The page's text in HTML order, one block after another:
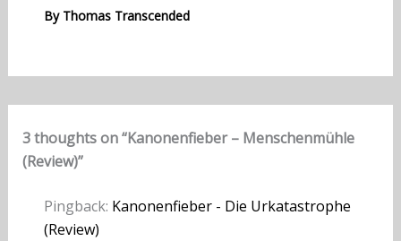
By Thomas Transcended
3 thoughts on “Kanonenfieber – Menschenmühle
(Review)”
Pingback: Kanonenfieber - Die Urkatastrophe
(Review)